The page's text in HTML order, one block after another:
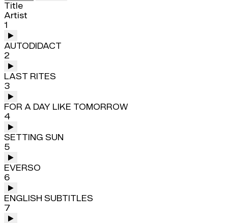
Title
Artist
1
AUTODIDACT
2
LAST RITES
3
FOR A DAY LIKE TOMORROW
4
SETTING SUN
5
EVERSO
6
ENGLISH SUBTITLES
7